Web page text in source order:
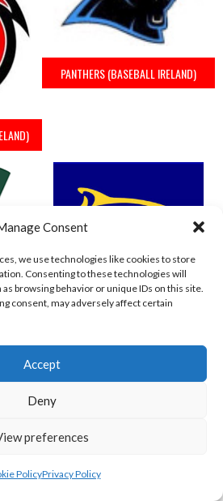
Consent
we use technologies like cookies to store
Consenting to these technologies will
browsing behavior or unique IDs on this site.
consent, may adversely affect certain
Accept
Deny
preferences
PolicyPrivacy Policy
PANTHERS (BASEBALL IRELAND)